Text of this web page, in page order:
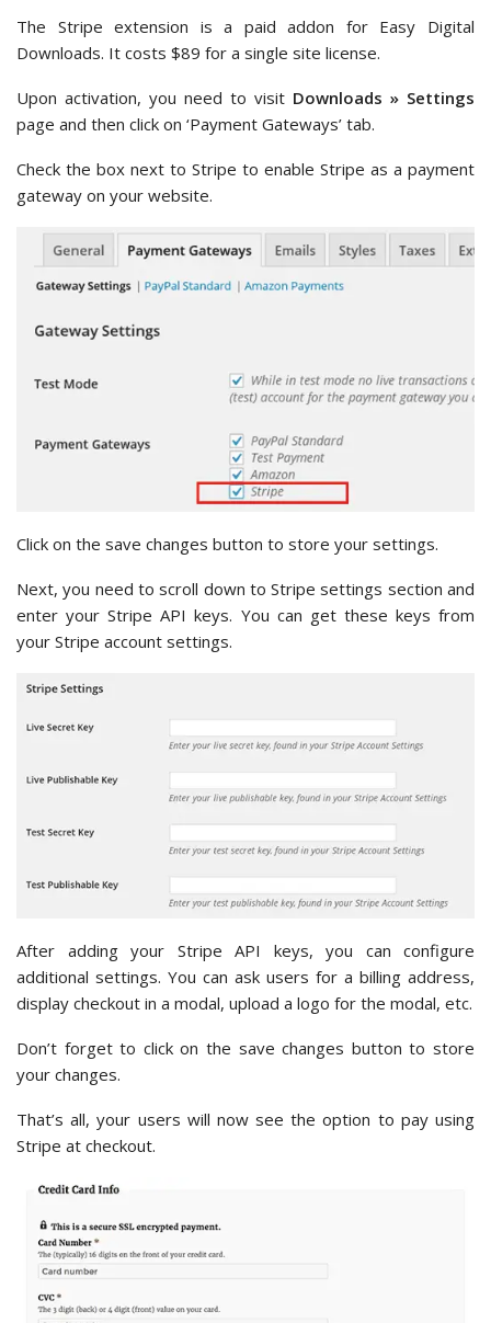
The Stripe extension is a paid addon for Easy Digital
Downloads. It costs $89 for a single site license.
Upon activation, you need to visit Downloads » Settings
page and then click on ‘Payment Gateways’ tab.
Check the box next to Stripe to enable Stripe as a payment
gateway on your website.
Click on the save changes button to store your settings.
Next, you need to scroll down to Stripe settings section and
enter your Stripe API keys. You can get these keys from
your Stripe account settings.
After adding your Stripe API keys, you can configure
additional settings. You can ask users for a billing address,
display checkout in a modal, upload a logo for the modal, etc.
Don’t forget to click on the save changes button to store
your changes.
That’s all, your users will now see the option to pay using
Stripe at checkout.